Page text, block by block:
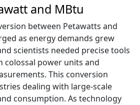
and MBtu
between Petawatts and
as energy demands grew
scientists needed precise tools
colossal power units and
This conversion
dealing with large-scale
consumption. As technology